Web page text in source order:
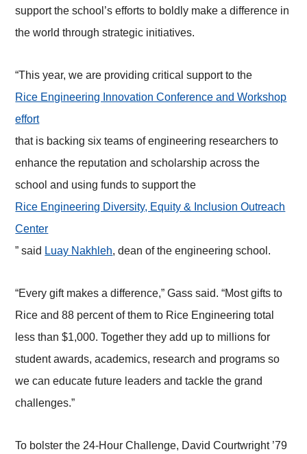
support the school’s efforts to boldly make a difference in
the world through strategic initiatives.
“This year, we are providing critical support to the
Rice Engineering Innovation Conference and Workshop
effort
that is backing six teams of engineering researchers to
enhance the reputation and scholarship across the
school and using funds to support the
Rice Engineering Diversity, Equity & Inclusion Outreach
Center
” said Luay Nakhleh, dean of the engineering school.
“Every gift makes a difference,” Gass said. “Most gifts to
Rice and 88 percent of them to Rice Engineering total
less than $1,000. Together they add up to millions for
student awards, academics, research and programs so
we can educate future leaders and tackle the grand
challenges.”
To bolster the 24-Hour Challenge, David Courtwright ’79